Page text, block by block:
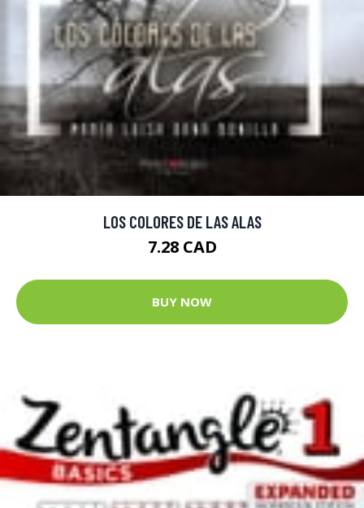
LOS COLORES DE LAS ALAS
7.28 CAD
BUY NOW